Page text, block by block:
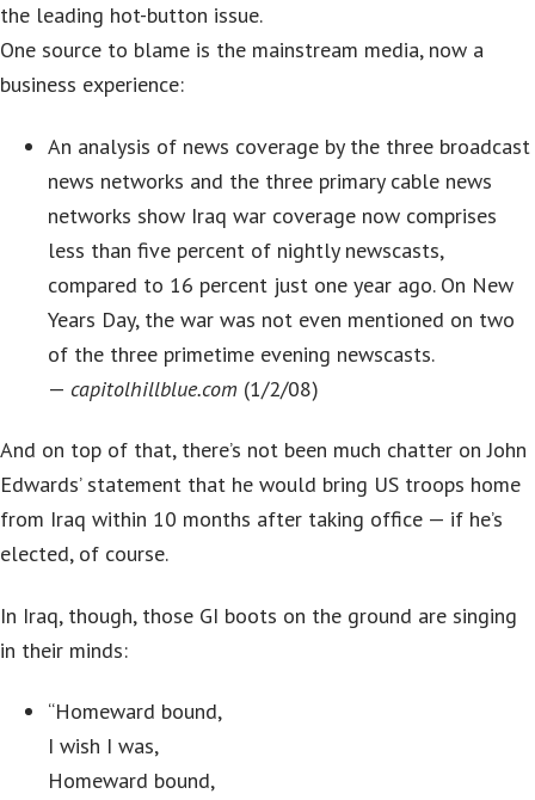
the leading hot-button issue.
One source to blame is the mainstream media, now a
business experience:
An analysis of news coverage by the three broadcast
news networks and the three primary cable news
networks show Iraq war coverage now comprises
less than five percent of nightly newscasts,
compared to 16 percent just one year ago. On New
Years Day, the war was not even mentioned on two
of the three primetime evening newscasts.
— capitolhillblue.com (1/2/08)
And on top of that, there’s not been much chatter on John
Edwards’ statement that he would bring US troops home
from Iraq within 10 months after taking office — if he’s
elected, of course.
In Iraq, though, those GI boots on the ground are singing
in their minds:
“Homeward bound,
I wish I was,
Homeward bound,